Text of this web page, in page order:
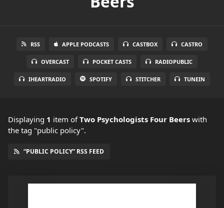
RSS APPLE PODCASTS CASTBOX CASTRO
OVERCAST POCKET CASTS RADIOPUBLIC
IHEARTRADIO SPOTIFY STITCHER TUNEIN
Displaying 1 item ofTwo Psychologists Four Beers with
the tag "public policy".
“PUBLIC POLICY” RSS FEED